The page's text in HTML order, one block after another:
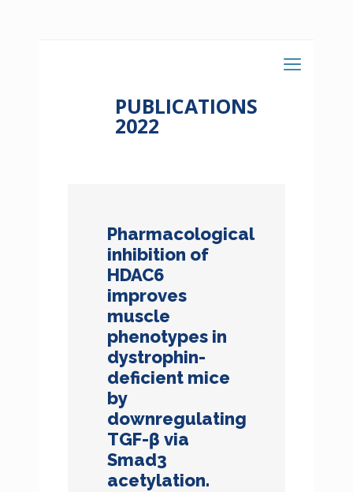
PUBLICATIONS
2022
Pharmacological
inhibition of
HDAC6
improves
muscle
phenotypes in
dystrophin-
deficient mice
by
downregulating
TGF-β via
Smad3
acetylation.